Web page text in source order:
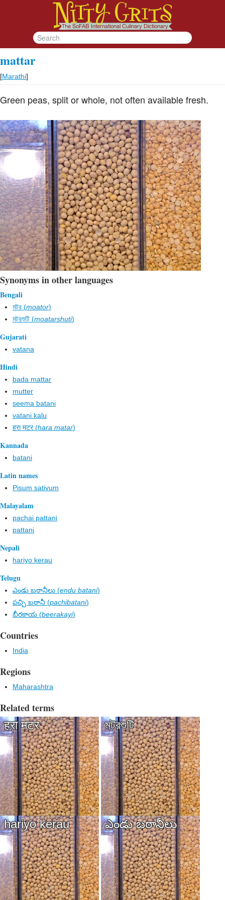
mattar
[Marathi]
Green peas, split or whole, not often available fresh.
Synonyms in other languages
Bengali
মটর (moator)
মটরশুটি (moatarshuti)
Gujarati
vatana
Hindi
bada mattar
mutter
seema batani
vatani kalu
हरा मटर (hara matar)
Kannada
batani
Latin names
Pisum sativum
Malayalam
pachai pattani
pattani
Nepali
hariyo kerau
Telugu
ఎండు బఠానీలు (endu batani)
పచ్చి బఠానీ (pachibatani)
బీరకాయ (beerakayi)
Countries
India
Regions
Maharashtra
Related terms
हरा मटर মটরশুটি
hariyo kerau ఎండు బఠానీలు